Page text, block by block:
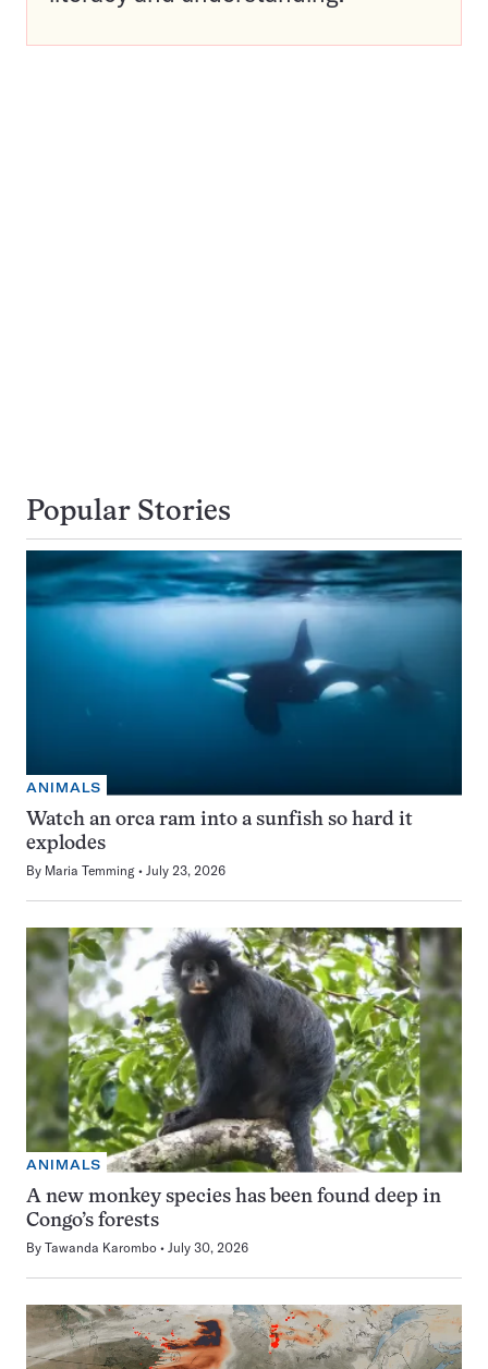
Popular Stories
ANIMALS
Watch an orca ram into a sunfish so hard it
explodes
By Maria Temming July 23, 2026
ANIMALS
A new monkey species has been found deep in
Congo’s forests
By Tawanda Karombo July 30, 2026